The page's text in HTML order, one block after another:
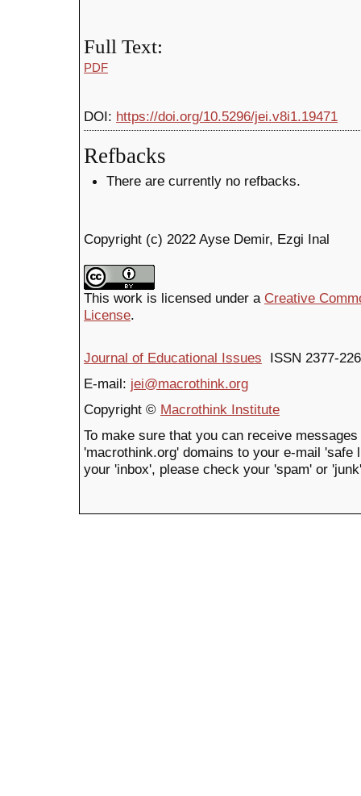
Full Text:
PDF
DOI: https://doi.org/10.5296/jei.v8i1.19471
Refbacks
There are currently no refbacks.
Copyright (c) 2022 Ayse Demir, Ezgi Inal
This work is licensed under a Creative
License.
Journal of Educational Issues ISSN 2377-
E-mail: jei@macrothink.org
Copyright © Macrothink Institute
To make sure that you can receive
'macrothink.org' domains to your e-mail
your 'inbox', please check your 'spam' or